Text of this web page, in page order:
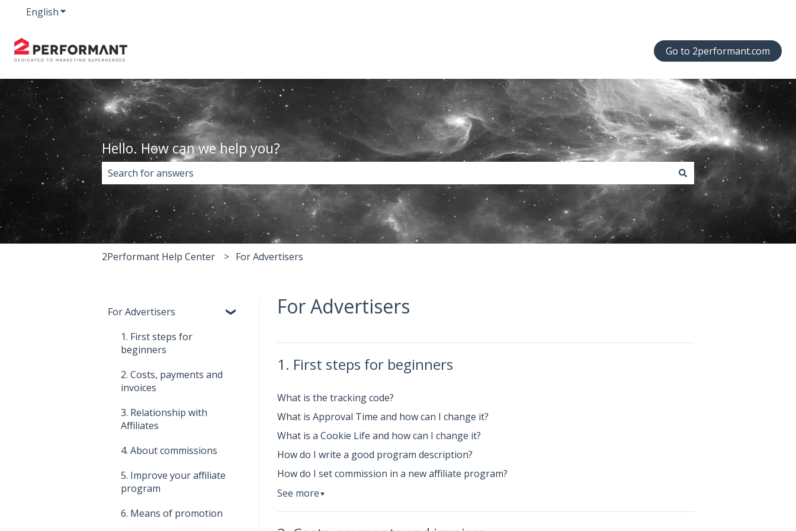
EnglishShow submenu for translations
Go to 2performant.com
Hello. How can we help you?
There are no suggestions because the search field is empty.
2Performant Help Center For Advertisers
For Advertisers
1. First steps for beginners
What is the tracking code?
What is Approval Time and how can I change it?
What is a Cookie Life and how can I change it?
How do I write a good program description?
How do I set commission in a new affiliate program?
See more ▼
For Advertisers
1. First steps for
beginners
2. Costs, payments and
invoices
3. Relationship with
Affiliates
4. About commissions
5. Improve your affiliate
program
6. Means of promotion